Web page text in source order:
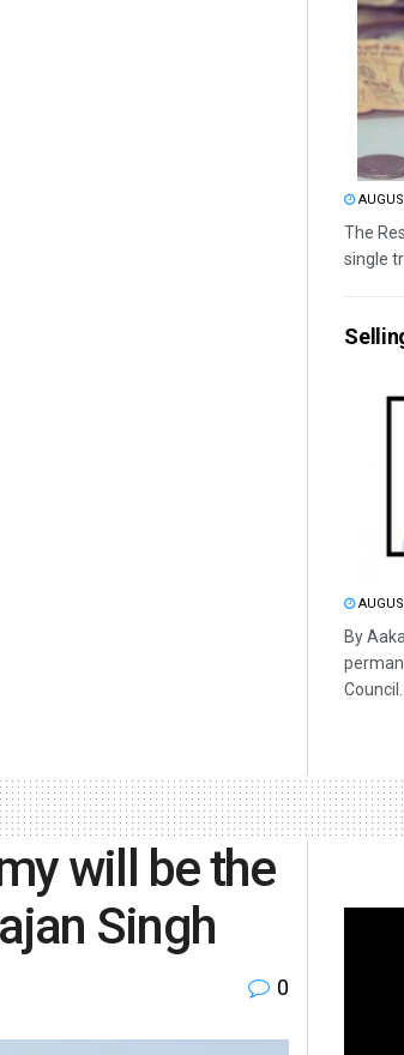
The
single
By
will be the
Singh
0